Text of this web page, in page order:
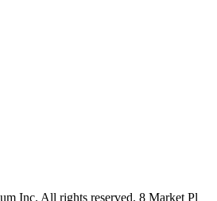
Inc. All rights reserved. 8 Market Pl